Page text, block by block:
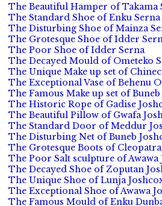
The Beautiful Hamper of Takama
The Standard Shoe of Enku Serna
The Disturbing Shoe of Mainza
The Grotesque Shoe of Idder
The Poor Shoe of Idder Serna
The Decayed Mould of Ometeko
The Unique Make up set of
The Exceptional Vase of Behenu
The Famous Make up set of
The Historic Rope of Gadise
The Beautiful Pillow of Gwafa
The Standard Door of Meddur
The Disturbing Net of Buneb
The Grotesque Boots of
The Poor Salt sculpture of Awawa
The Decayed Shoe of Zoputan
The Unique Shoe of Lunja
The Exceptional Shoe of Awawa
The Famous Mould of Enku